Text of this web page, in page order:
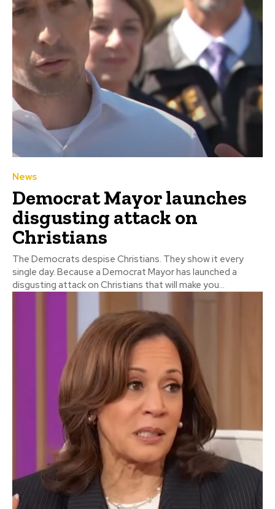
News
Democrat Mayor launches
disgusting attack on
Christians
The Democrats despise Christians. They show it every
single day. Because a Democrat Mayor has launched a
disgusting attack on Christians that will make you...